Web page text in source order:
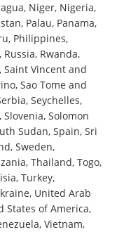
Niger, Nigeria,
Palau, Panama,
Philippines,
Rwanda,
Saint Vincent and
Sao Tome and
Seychelles,
Solomon
Sudan, Spain, Sri
Sweden,
Thailand, Togo,
Turkey,
United Arab
States of America,
Vietnam,